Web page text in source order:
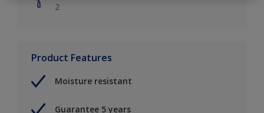
2
Product Features
Moisture resistant
Guarantee 5 years